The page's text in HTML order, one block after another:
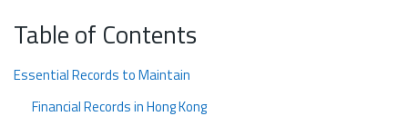
Table of Contents
Essential Records to Maintain
Financial Records in Hong Kong